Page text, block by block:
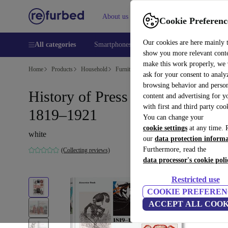
Cookie
Our cookies are here mainly
show you more relevant
make this work properly, we
ask for your consent to
browsing behavior and
content and advertising for
with first and third party
You can change your
cookie settings at any time.
our data protection
Furthermore, read the
data processor's cookie
Restricted use
COOKIE
ACCEPT ALL
About us Help
All categories Smartphones Laptops Tablets
Home Products Household Furniture
History of Press Graphics.
1819–1921
white
(Collecting reviews)